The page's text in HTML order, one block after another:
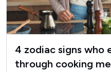
4 zodiac signs who
through cooking